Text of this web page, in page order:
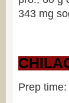
343 mg
Prep